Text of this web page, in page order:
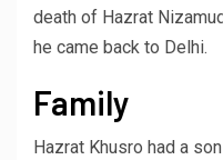
death of Hazrat
he came back to Delhi.
Family
Hazrat Khusro had a